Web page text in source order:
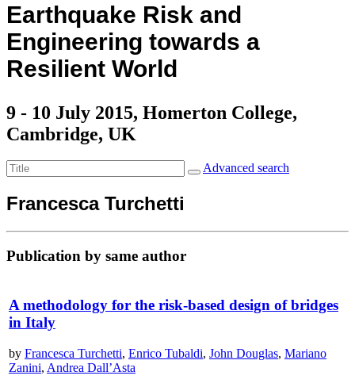
Earthquake Risk and
Engineering towards a
Resilient World
9 - 10 July 2015, Homerton College,
Cambridge, UK
Advanced search
Francesca Turchetti
Publication by same author
A methodology for the risk-based design of bridges
in Italy
by Francesca Turchetti, Enrico Tubaldi, John Douglas, Mariano
Zanini, Andrea Dall’Asta